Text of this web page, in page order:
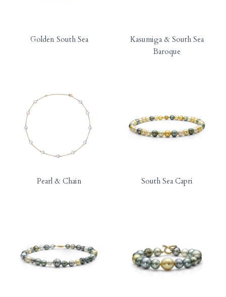
Golden South Sea
Kasumiga & South Sea
Baroque
Pearl & Chain South Sea Capri